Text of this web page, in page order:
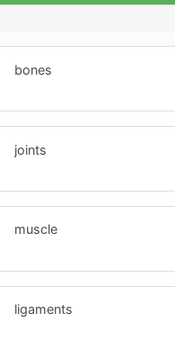
bones
joints
muscle
ligaments